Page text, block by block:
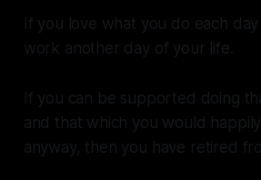
If you love what you do each
work another day of your life.
If you can be supported doing
and that which you would
anyway, then you have retired